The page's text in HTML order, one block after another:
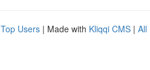
Top Users | Made with Kliqqi CMS | All